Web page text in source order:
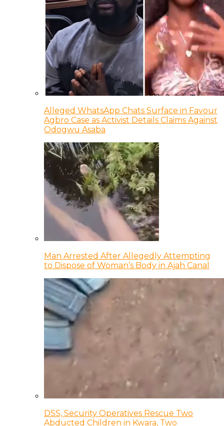
Alleged WhatsApp Chats Surface in Favour
Agbro Case as Activist Details Claims Against
Odogwu Asaba
Man Arrested After Allegedly Attempting
to Dispose of Woman’s Body in Ajah Canal
DSS, Security Operatives Rescue Two
Abducted Children in Kwara, Two